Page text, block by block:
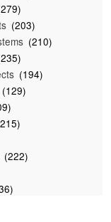
(203)
(210)
(194)
(129)
(222)